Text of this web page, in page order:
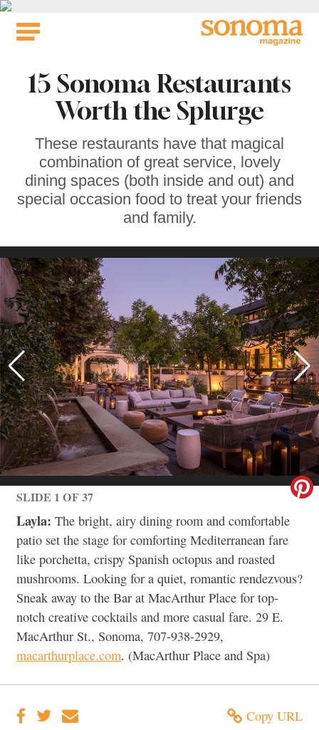
Skip
15 Sonoma Restaurants
Worth the Splurge
These restaurants have that magical
combination of great service, lovely
dining spaces (both inside and out) and
special occasion food to treat your friends
and family.
SLIDE 1 OF 37
Layla: The bright, airy dining room and comfortable
patio set the stage for comforting Mediterranean fare
like porchetta, crispy Spanish octopus and roasted
mushrooms. Looking for a quiet, romantic rendezvous?
Sneak away to the Bar at MacArthur Place for top-
notch creative cocktails and more casual fare. 29 E.
MacArthur St., Sonoma, 707-938-2929,
macarthurplace.com. (MacArthur Place and Spa)
Copy URL